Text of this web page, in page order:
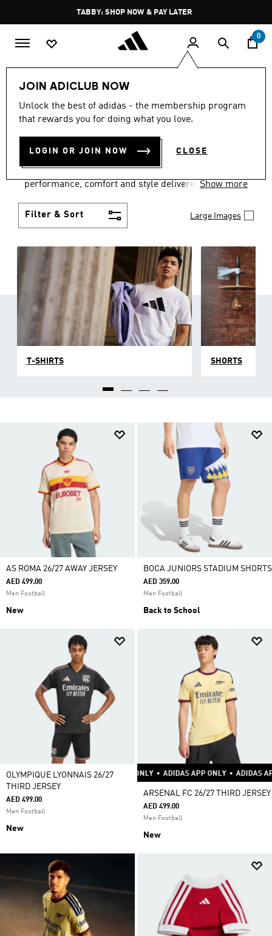
Pause
promotion
rotation
FREE DELIVERY OVER 250 AED
0
JOIN ADICLUB NOW
Unlock the best of adidas - the membership program
that rewards you for doing what you love.
LOGIN OR JOIN NOW CLOSE
Men Clothing
MEN'S CLOTHING
COLLECTION
(3771)
performance, comfort and style delivered the 3-
Show more
Filter & Sort Large Images
T-SHIRTS SHORTS
AS ROMA 26/27 AWAY JERSEY
AED 499.00
Men Football
New
BOCA JUNIORS STADIUM SHORTS
AED 359.00
Men Football
Back to School
OLYMPIQUE LYONNAIS 26/27
THIRD JERSEY
AED 499.00
Men Football
New
ONLY • ADIDAS APP ONLY • ADIDAS APP ONLY • ADIDAS APP ONLY •
ARSENAL FC 26/27 THIRD JERSEY
AED 499.00
Men Football
New